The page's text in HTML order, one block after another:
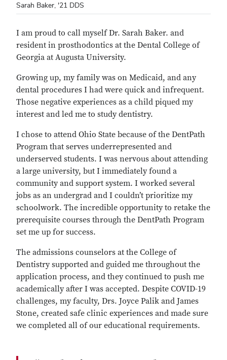
Sarah Baker, '21 DDS
I am proud to call myself Dr. Sarah Baker. and
resident in prosthodontics at the Dental College of
Georgia at Augusta University.
Growing up, my family was on Medicaid, and any
dental procedures I had were quick and infrequent.
Those negative experiences as a child piqued my
interest and led me to study dentistry.
I chose to attend Ohio State because of the DentPath
Program that serves underrepresented and
underserved students. I was nervous about attending
a large university, but I immediately found a
community and support system. I worked several
jobs as an undergrad and I couldn’t prioritize my
schoolwork. The incredible opportunity to retake the
prerequisite courses through the DentPath Program
set me up for success.
The admissions counselors at the College of
Dentistry supported and guided me throughout the
application process, and they continued to push me
academically after I was accepted. Despite COVID-19
challenges, my faculty, Drs. Joyce Palik and James
Stone, created safe clinic experiences and made sure
we completed all of our educational requirements.